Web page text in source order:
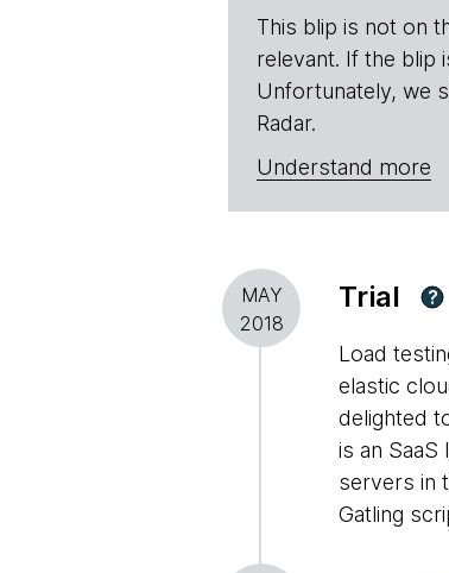
This blip is not on
relevant. If the blip
Unfortunately, we
Radar.
Understand more
MAY
2018
Trial ?
Load
elastic
delighted
is an
servers in
Gatling